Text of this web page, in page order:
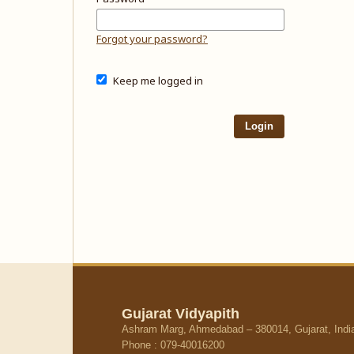
Forgot your password?
Keep me logged in
Login
Gujarat Vidyapith
Ashram Marg, Ahmedabad – 380014, Gujarat,
Phone : 079-40016200